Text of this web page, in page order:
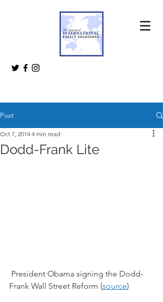
Post
Dodd-Frank Lite
Oct 7, 2014 4 min read
Frank Wall Street Reform (source)